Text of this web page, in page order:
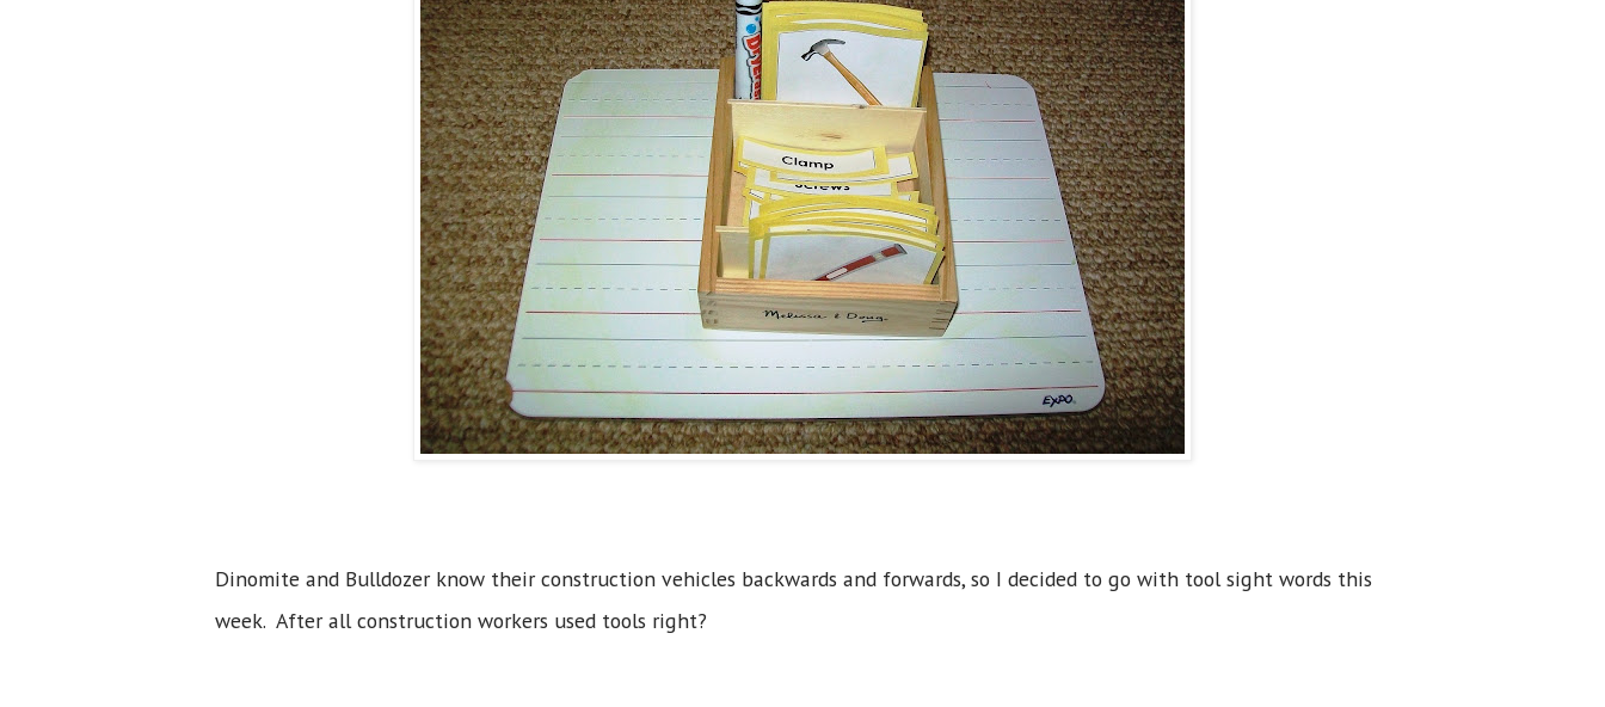
Dinomite and Bulldozer know their construction vehicles backwards and forwards, so I decided to go with tool sight words this
week. After all construction workers used tools right?